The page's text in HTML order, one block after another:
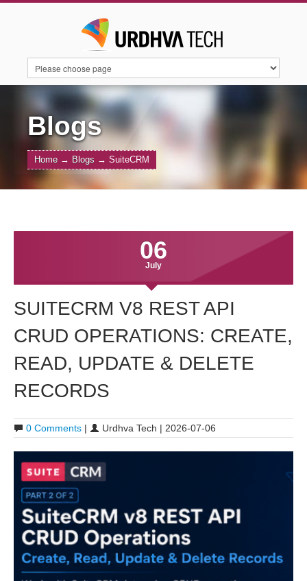
SERVICES
SUGARAI PRODUCTS
Blogs
Home → Blogs → SuiteCRM
06
July
SUITECRM V8 REST API
CRUD OPERATIONS: CREATE,
READ, UPDATE & DELETE
RECORDS
0 Comments | Urdhva Tech | 2026-07-06